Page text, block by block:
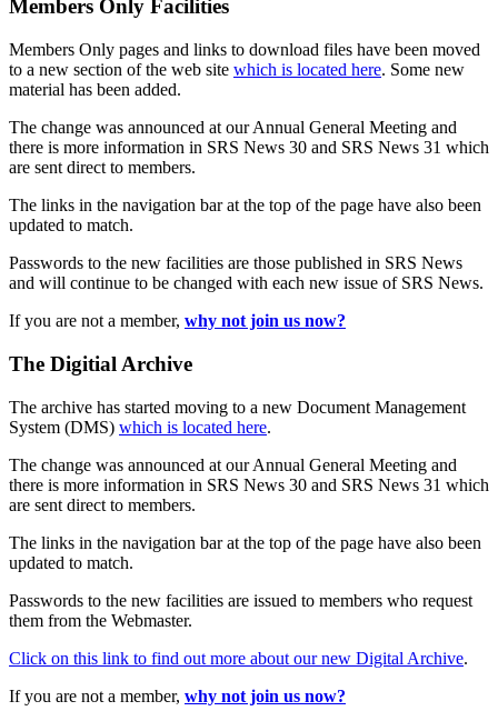
Members Only Facilities
Members Only pages and links to download files have been moved
to a new section of the web site which is located here. Some new
material has been added.
The change was announced at our Annual General Meeting and
there is more information in SRS News 30 and SRS News 31 which
are sent direct to members.
The links in the navigation bar at the top of the page have also been
updated to match.
Passwords to the new facilities are those published in SRS News
and will continue to be changed with each new issue of SRS News.
If you are not a member, why not join us now?
The Digitial Archive
The archive has started moving to a new Document Management
System (DMS) which is located here.
The change was announced at our Annual General Meeting and
there is more information in SRS News 30 and SRS News 31 which
are sent direct to members.
The links in the navigation bar at the top of the page have also been
updated to match.
Passwords to the new facilities are issued to members who request
them from the Webmaster.
Click on this link to find out more about our new Digital Archive.
If you are not a member, why not join us now?